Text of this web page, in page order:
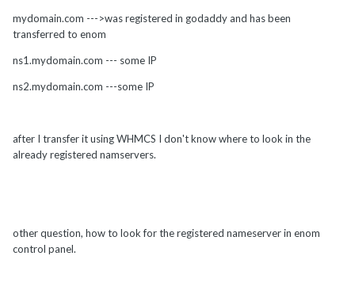
mydomain.com --->was registered in godaddy and has been
transferred to enom
ns1.mydomain.com --- some IP
ns2.mydomain.com ---some IP
after I transfer it using WHMCS I don't know where to look in the
already registered namservers.
other question, how to look for the registered nameserver in enom
control panel.